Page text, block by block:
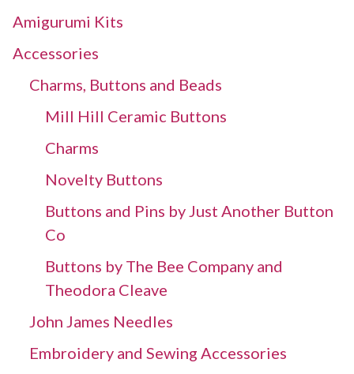
Amigurumi Kits
Accessories
Charms, Buttons and Beads
Mill Hill Ceramic Buttons
Charms
Novelty Buttons
Buttons and Pins by Just Another Button
Co
Buttons by The Bee Company and
Theodora Cleave
John James Needles
Embroidery and Sewing Accessories